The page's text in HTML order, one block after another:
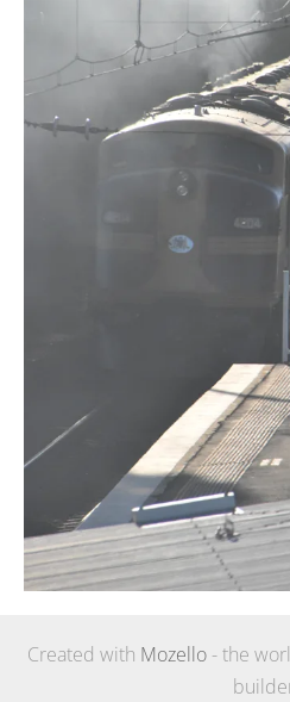
Created with Mozello - the